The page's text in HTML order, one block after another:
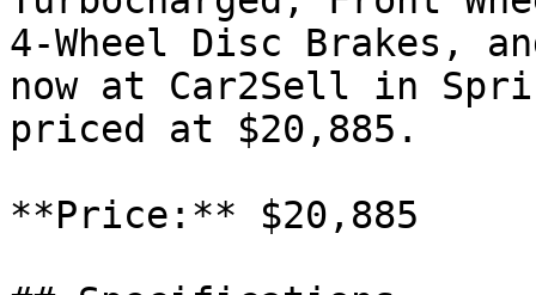
4-Wheel Disc Brakes,
now at Car2Sell in
priced at $20,885.
**Price:** $20,885